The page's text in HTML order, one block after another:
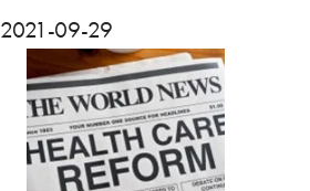
2021-09-29